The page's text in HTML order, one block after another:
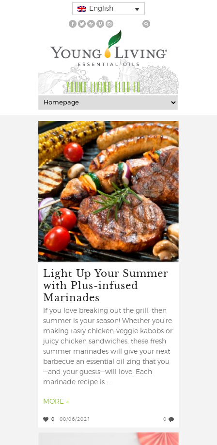
English
YOUNG LIVING BLOG EU
Light Up Your Summer
with Plus-infused
Marinades
If you love breaking out the grill, then
summer is your season! Whether you’re
making tasty chicken-veggie kabobs or
juicy chicken sandwiches, these fresh
summer marinades will give your next
barbecue an essential oil zing that you
—and your guests—will love! Each
marinade recipe is ...
MORE »
0 08/06/2021 0